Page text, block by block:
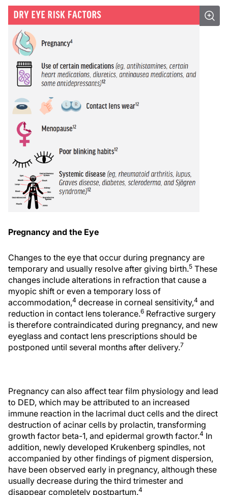
Pregnancy and the Eye
Changes to the eye that occur during pregnancy are
temporary and usually resolve after giving birth.5 These
changes include alterations in refraction that cause a
myopic shift or even a temporary loss of
accommodation,4 decrease in corneal sensitivity,4 and
reduction in contact lens tolerance.6 Refractive surgery
is therefore contraindicated during pregnancy, and new
eyeglass and contact lens prescriptions should be
postponed until several months after delivery.7
Pregnancy can also affect tear film physiology and lead
to DED, which may be attributed to an increased
immune reaction in the lacrimal duct cells and the direct
destruction of acinar cells by prolactin, transforming
growth factor beta-1, and epidermal growth factor.4 In
addition, newly developed Krukenberg spindles, not
accompanied by other findings of pigment dispersion,
have been observed early in pregnancy, although these
usually decrease during the third trimester and
disappear completely postpartum.4